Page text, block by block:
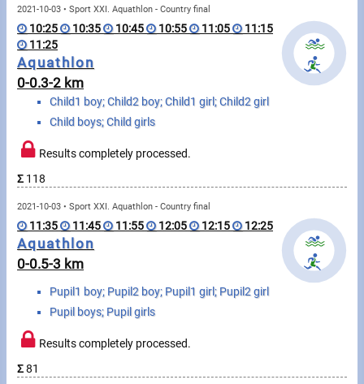
Swimming
Rowing
News
Start lists, Results
F.A.Q.
Timing
Embedding module
Director, Organiser
Contact
2021-10-03 • Sport XXI. Aquathlon - Country final
10:25 10:35 10:45 10:55 11:05
11:15
11:25
Aquathlon
0-0.3-2 km
Child1 boy; Child2 boy; Child1 girl; Child2 girl
Child boys; Child girls
Results completely processed.
Σ 118
2021-10-03 • Sport XXI. Aquathlon - Country final
11:35 11:45 11:55 12:05 12:15 12:25
Aquathlon
0-0.5-3 km
Pupil1 boy; Pupil2 boy; Pupil1 girl; Pupil2 girl
Pupil boys; Pupil girls
Results completely processed.
Σ81